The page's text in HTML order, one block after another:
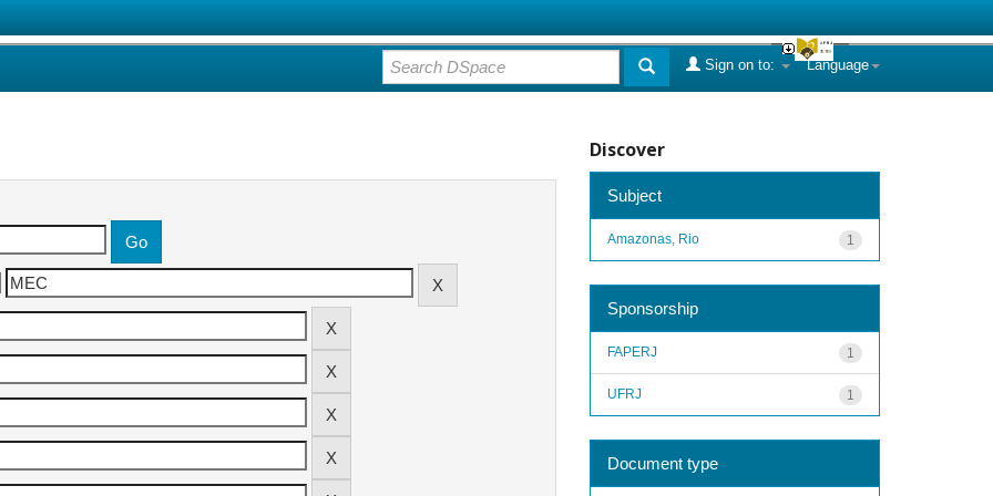
Language
Sign on to:
Discover
Subject
1
Amazonas, Rio
Sponsorship
1
FAPERJ
1
UFRJ
Document type